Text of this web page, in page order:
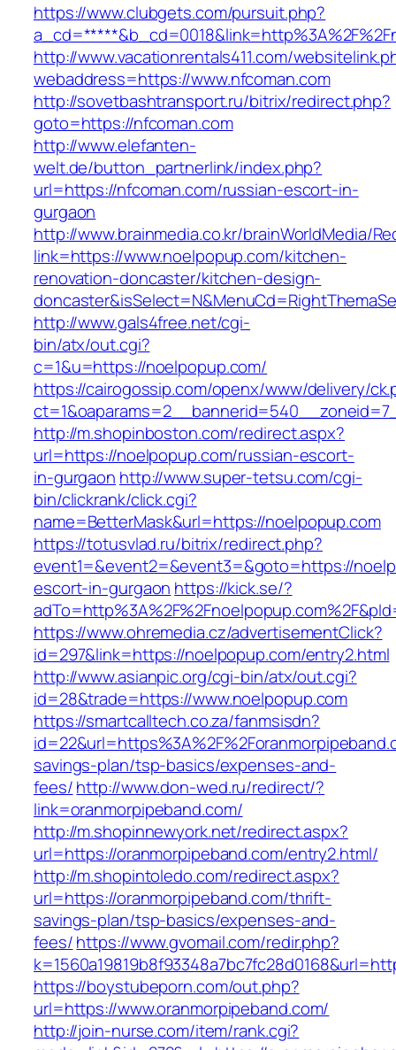
https://www.clubgets.com/pursuit.php?
http://www.vacationrentals411.com/
webaddress=https://www.nfcoman.com
http://sovetbashtransport.ru/bitrix/redirect.php?
goto=https://nfcoman.com
http://www.elefanten-
welt.de/button_partnerlink/index.php?
url=https://nfcoman.com/russian-escort-in-
gurgaon
http://www.brainmedia.co.kr/brainWorldMedia/
link=https://www.noelpopup.com/kitchen-
renovation-doncaster/kitchen-design-
http://www.gals4free.net/cgi-
bin/atx/out.cgi?
c=1&u=https://noelpopup.com/
https://cairogossip.com/openx/www/delivery/
http://m.shopinboston.com/redirect.aspx?
url=https://noelpopup.com/russian-escort-
in-gurgaon http://www.super-tetsu.com/cgi-
bin/clickrank/click.cgi?
name=BetterMask&url=https://noelpopup.com
https://totusvlad.ru/bitrix/redirect.php?
event1=&event2=&event3=&goto=https://
escort-in-gurgaon https://kick.se/?
https://www.ohremedia.cz/advertisementClick?
id=297&link=https://noelpopup.com/entry2.html
http://www.asianpic.org/cgi-bin/atx/out.cgi?
id=28&trade=https://www.noelpopup.com
https://smartcalltech.co.za/fanmsisdn?
savings-plan/tsp-basics/expenses-and-
fees/http://www.don-wed.ru/redirect/?
link=oranmorpipeband.com/
http://m.shopinnewyork.net/redirect.aspx?
url=https://oranmorpipeband.com/entry2.html/
http://m.shopintoledo.com/redirect.aspx?
url=https://oranmorpipeband.com/thrift-
savings-plan/tsp-basics/expenses-and-
fees/https://www.gvomail.com/redir.php?
https://boystubeporn.com/out.php?
url=https://www.oranmorpipeband.com/
http://join-nurse.com/item/rank.cgi?